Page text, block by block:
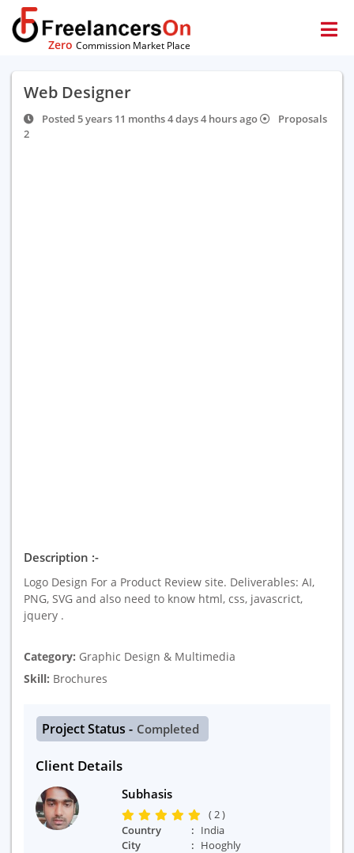
Zero Commission Market Place
Web Designer
Posted 5 years 11 months 4 days 4 hours ago
Proposals
2
Description :-
Logo Design For a Product Review site. Deliverables: AI,
PNG, SVG and also need to know html, css, javascrict,
jquery .
Category: Graphic Design & Multimedia
Skill: Brochures
Project Status - Completed
Client Details
Subhasis
( 2 )
Country
India
City
Hooghly